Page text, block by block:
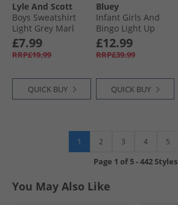
Lyle And Scott
Boys Sweatshirt
Light Grey Marl
£7.99
RRP£19.99
QUICK BUY
Bluey
Infant Girls And
Bingo Light Up
Trainers Pink/​Multi
£12.99
RRP£39.99
QUICK BUY
1 2 3 4 5
Page 1 of5-442 Styles
You May Also Like